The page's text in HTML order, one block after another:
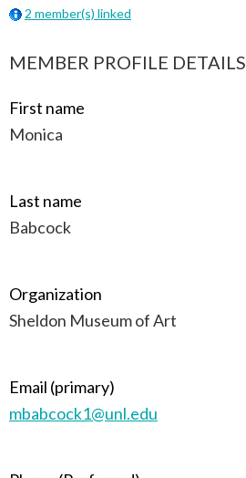
2 member(s) linked
MEMBER PROFILE DETAILS
First name
Monica
Last name
Babcock
Organization
Sheldon Museum of Art
Email (primary)
mbabcock1@unl.edu